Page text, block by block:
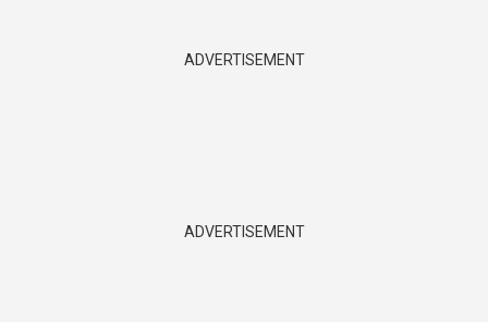
ADVERTISEMENT
ADVERTISEMENT